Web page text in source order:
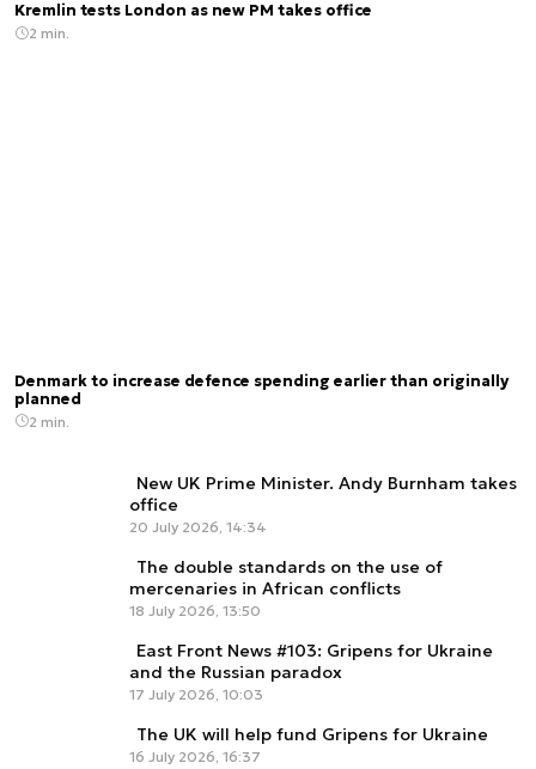
Kremlin tests London as new PM takes office
2 min.
Denmark to increase defence spending earlier than originally
planned
2 min.
New UK Prime Minister. Andy Burnham takes
office
20 July 2026, 14:34
The double standards on the use of
mercenaries in African conflicts
18 July 2026, 13:50
East Front News #103: Gripens for Ukraine
and the Russian paradox
17 July 2026, 10:03
The UK will help fund Gripens for Ukraine
16 July 2026, 16:37